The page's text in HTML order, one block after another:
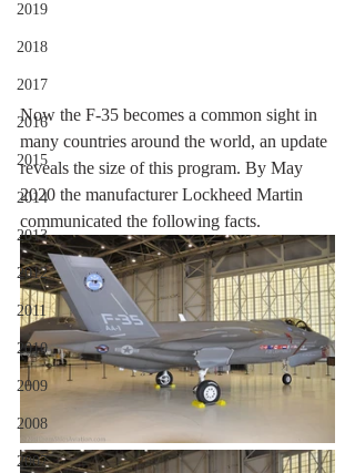
2019
2018
2017
2016
2015
2014
2013
2012
2011
2010
2009
2008
2007
Now the F-35 becomes a common sight in
many countries around the world, an update
reveals the size of this program. By May
2020 the manufacturer Lockheed Martin
communicated the following facts.